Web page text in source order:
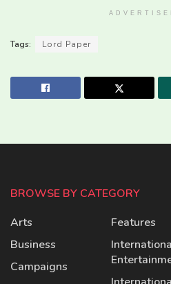
Tags: Lord Paper
BROWSE BY CATEGORY
Arts
Business
Campaigns
Features